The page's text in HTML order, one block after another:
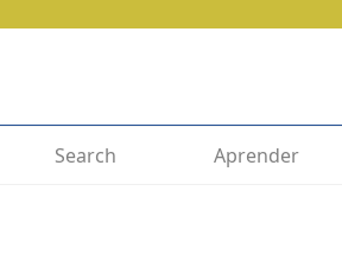
Search Aprender